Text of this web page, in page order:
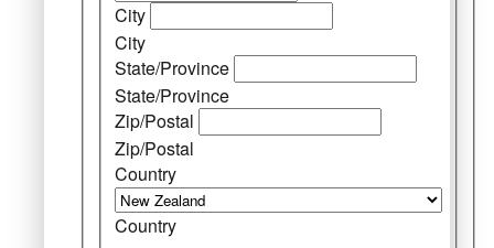
City
City
State/Province
State/Province
Zip/Postal
Zip/Postal
Country
Country